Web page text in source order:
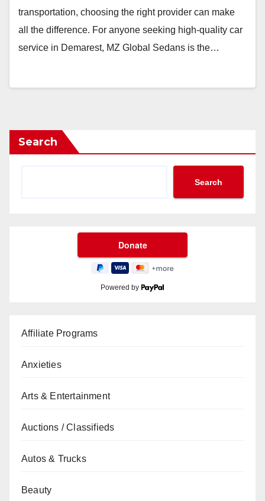
transportation, choosing the right provider can make
all the difference. For anyone seeking high-quality car
service in Demarest, MZ Global Sedans is the…
Search
Search
Powered by
Affiliate Programs
Anxieties
Arts & Entertainment
Auctions / Classifieds
Autos & Trucks
Beauty